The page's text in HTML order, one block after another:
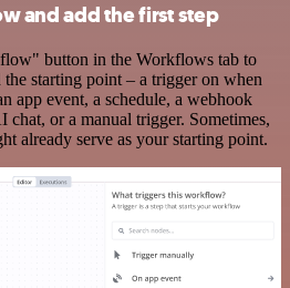
and add the first step
button in the Workflows tab to
starting point – a trigger on when
app event, a schedule, a webhook
chat, or a manual trigger. Sometimes,
already serve as your starting point.